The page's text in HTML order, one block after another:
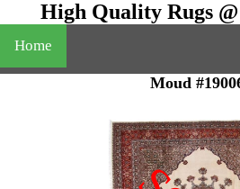
High Quality Rugs
Home
Moud